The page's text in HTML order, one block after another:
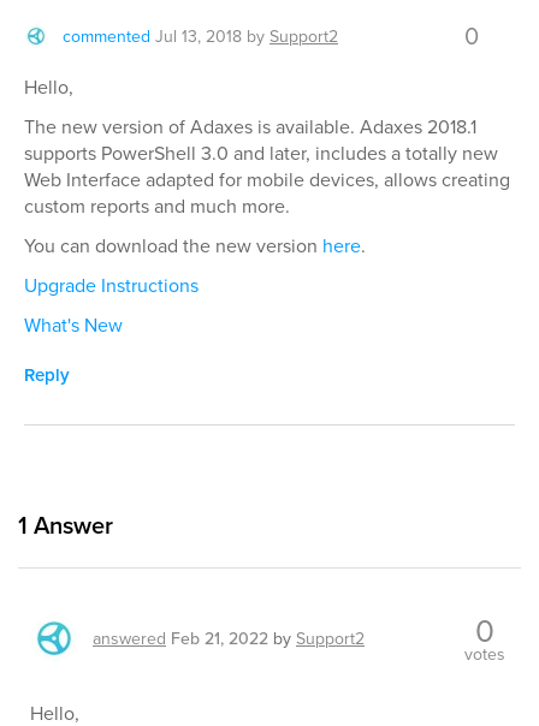
commented Jul 13, 2018 by Support2 0
Hello,
The new version of Adaxes is available. Adaxes 2018.1
supports PowerShell 3.0 and later, includes a totally new
Web Interface adapted for mobile devices, allows creating
custom reports and much more.
You can download the new version here.
Upgrade Instructions
What's New
Reply
1 Answer
answered Feb 21, 2022 by Support2 0
votes
Hello,